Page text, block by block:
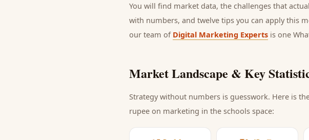
You will find market data, the challenges that
with numbers, and twelve tips you can apply this
our team of Digital Marketing Experts is one
Market Landscape & Key
Strategy without numbers is guesswork. Here is
rupee on marketing in the schools space: